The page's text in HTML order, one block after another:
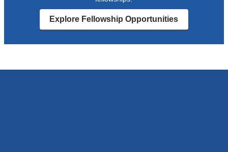
Explore Fellowship Opportunities